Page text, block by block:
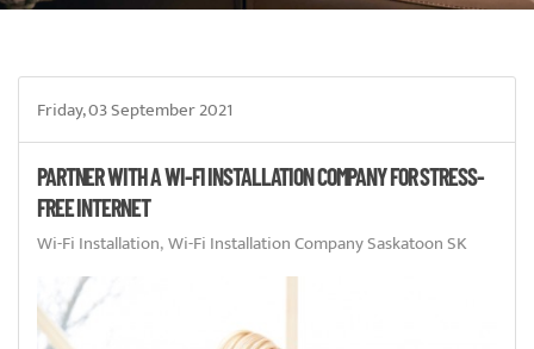
Friday, 03 September 2021
PARTNER WITH A WI-FI INSTALLATION COMPANY FOR STRESS-
FREE INTERNET
Wi-Fi Installation Wi-Fi Installation Company Saskatoon SK